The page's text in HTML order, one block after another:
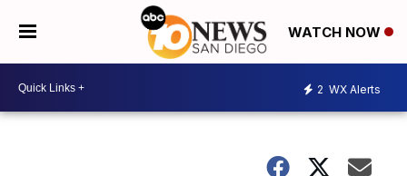
WATCH NOW
2 WX Alerts